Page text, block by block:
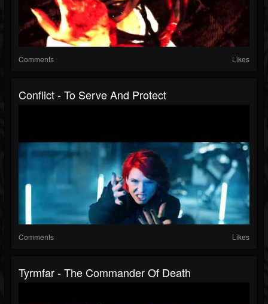
Comments Likes
Conflict - To Serve And Protect
Comments Likes
Tyrmfar - The Commander Of Death